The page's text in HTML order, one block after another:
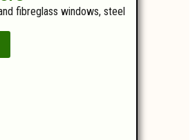
fibreglass windows, steel